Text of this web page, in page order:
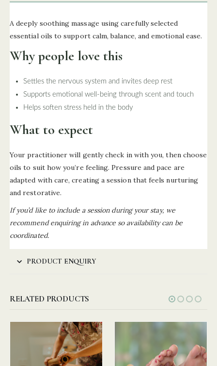
A deeply soothing massage using carefully selected
essential oils to support calm, balance, and emotional ease.
Why people love this
Settles the nervous system and invites deep rest
Supports emotional well-being through scent and touch
Helps soften stress held in the body
What to expect
Your practitioner will gently check in with you, then choose
oils to suit how you’re feeling. Pressure and pace are
adapted with care, creating a session that feels nurturing
and restorative.
If you’d like to include a session during your stay, we
recommend enquiring in advance so availability can be
coordinated.
PRODUCT ENQUIRY
RELATED PRODUCTS